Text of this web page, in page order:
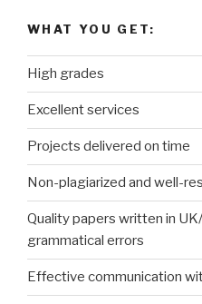
WHAT YOU GET:
High grades
Excellent services
Projects delivered on time
Non-plagiarized and well-
Quality papers written in
grammatical errors
Effective communication